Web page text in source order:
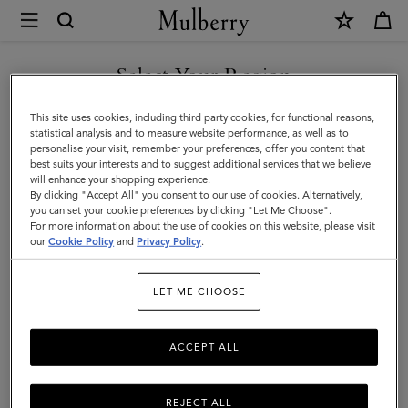
Mulberry
Twist
Ring
|
Gold
&
Crystal
Brass
|
Women
Select Your Region
You are currently browsing the Georgia site but we noticed you
are in United States.
GO TO UNITED STATES SITE
CONTINUE TO GEORGIA
SITE
This site uses cookies, including third party cookies, for functional reasons,
statistical analysis and to measure website performance, as well as to
personalise your visit, remember your preferences, offer you content that
best suits your interests and to suggest additional services that we believe
will enhance your shopping experience.
By clicking "Accept All" you consent to our use of cookies. Alternatively,
you can set your cookie preferences by clicking "Let Me Choose".
For more information about the use of cookies on this website, please visit
ourCookie Policy and Privacy Policy.
LET ME CHOOSE
REJECT ALL
ACCEPT ALL